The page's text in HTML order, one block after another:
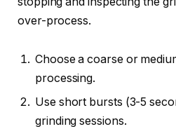
over-process.
Choose a coarse or
processing.
Use short bursts (3-5
grinding sessions.